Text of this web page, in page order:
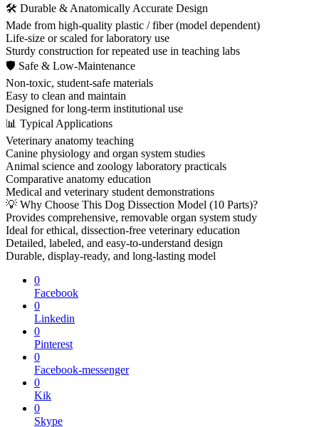
🛠 Durable & Anatomically Accurate Design
Made from high-quality plastic / fiber (model dependent)
Life-size or scaled for laboratory use
Sturdy construction for repeated use in teaching labs
🛡 Safe & Low-Maintenance
Non-toxic, student-safe materials
Easy to clean and maintain
Designed for long-term institutional use
📊 Typical Applications
Veterinary anatomy teaching
Canine physiology and organ system studies
Animal science and zoology laboratory practicals
Comparative anatomy education
Medical and veterinary student demonstrations
💡 Why Choose This Dog Dissection Model (10 Parts)?
Provides comprehensive, removable organ system study
Ideal for ethical, dissection-free veterinary education
Detailed, labeled, and easy-to-understand design
Durable, display-ready, and long-lasting model
0
Facebook
0
Linkedin
0
Pinterest
0
Facebook-messenger
0
Kik
0
Skype